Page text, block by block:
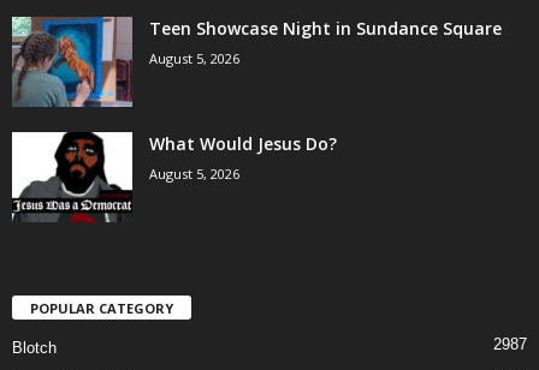
Teen Showcase Night in Sundance Square
August 5, 2026
What Would Jesus Do?
August 5, 2026
POPULAR CATEGORY
Blotch 2987